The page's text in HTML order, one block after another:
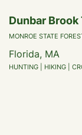
Dunbar Brook
MONROE STATE
Florida, MA
HUNTING | HIKING |